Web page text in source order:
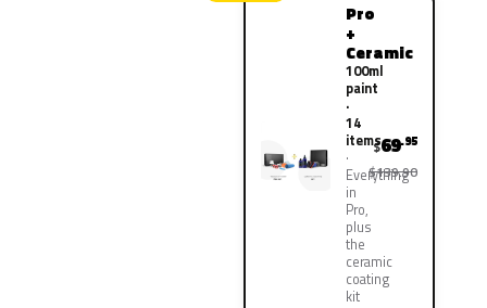
Pro
+
Ceramic
100ml
paint
·
14
items
Everything
in
Pro,
plus
the
ceramic
coating
kit
$69.95
$139.90